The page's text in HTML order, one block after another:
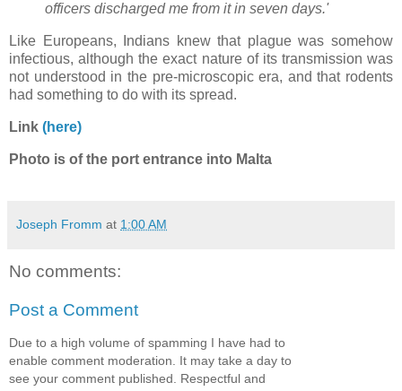
officers discharged me from it in seven days.'
Like Europeans, Indians knew that plague was somehow
infectious, although the exact nature of its transmission was
not understood in the pre-microscopic era, and that rodents
had something to do with its spread.
Link (here)
Photo is of the port entrance into Malta
Joseph Fromm at 1:00 AM
No comments:
Post a Comment
Due to a high volume of spamming I have had to
enable comment moderation. It may take a day to
see your comment published. Respectful and